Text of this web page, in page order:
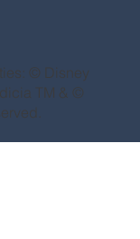
© Disney
TM & ©